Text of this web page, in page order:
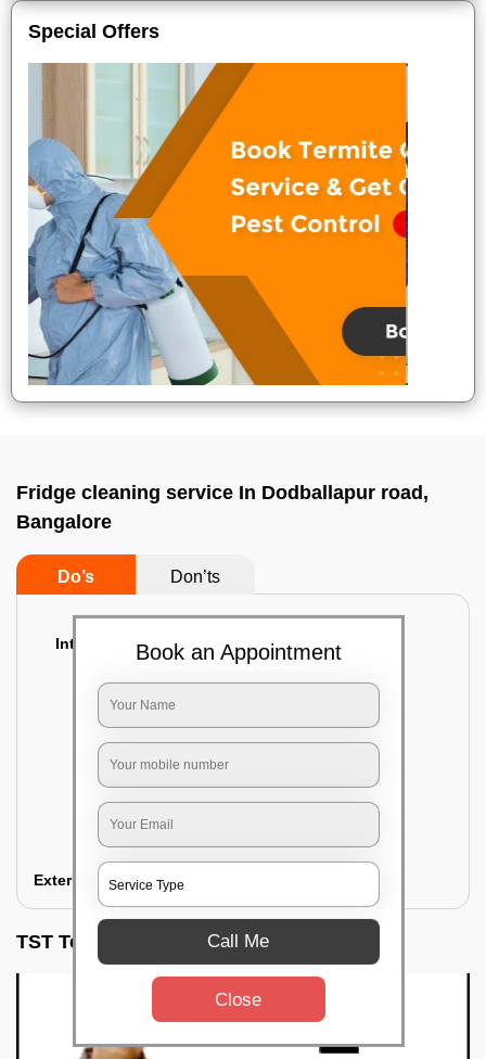
Special Offers
Fridge cleaning service In Dodballapur road,
Bangalore
Do’s Don’ts
Interior Cleaning
Proper inspection of the refrigerator
Cleaning the inner door shelves and trays
Cleaning the basket and Storage trays
Sanitizing the entire interior of the
refrigerator
Removal of stubborn stains and spots
Exterior Cleaning
TST Testimonials
Book an Appointment
Call Me
Close